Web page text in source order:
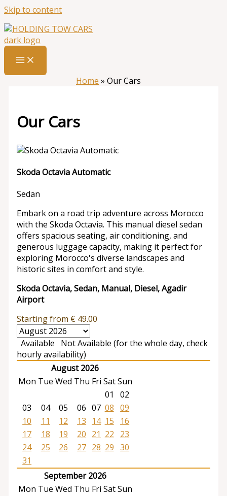
Skip to content
Home » Our Cars
Our Cars
Skoda Octavia Automatic
Sedan
Embark on a road trip adventure across Morocco
with the Skoda Octavia. This manual diesel sedan
offers spacious seating, air conditioning, and
generous luggage capacity, making it perfect for
exploring Morocco's diverse landscapes and
historic sites in comfort and style.
Skoda Octavia, Sedan, Manual, Diesel, Agadir
Airport
Starting from € 49.00
Available
Not Available (for the whole day, check
hourly availability)
August 2026
Mon Tue Wed Thu Fri SatSun
01
02
03
04 05 06 07 08 09
10
11 12 13 14 15
16
17
18 19 20 21 22
23
24
25 26 27 28 29 30
31
September 2026
Mon Tue Wed Thu Fri SatSun